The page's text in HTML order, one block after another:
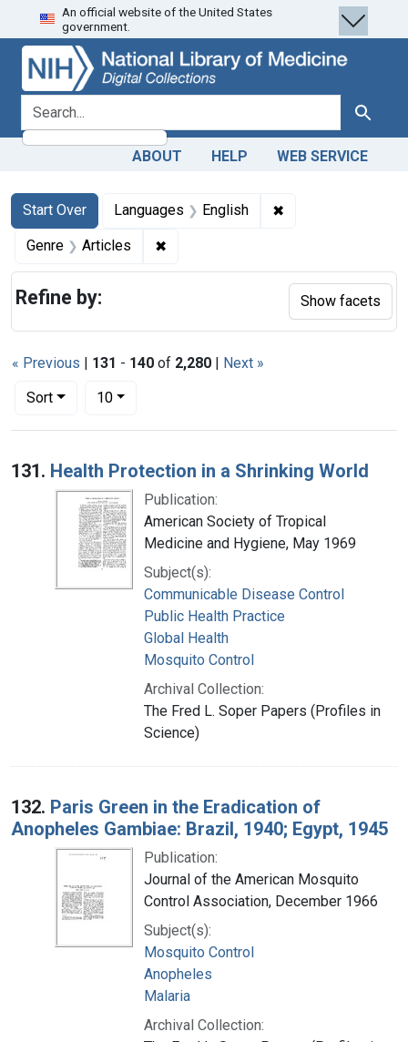
Skip
to
search
Skip to
main
content
Skip
to
first
result
An official website of the United States
government.
search for Search
ABOUT HELP WEB SERVICE
Search
Search Constraints
Start Over
You searched for:Languages English ✖
Genre Articles ✖
« Previous | 131 - 140 of 2,280 | Next »
Sort
Number of results to display per page
10per page
Search Results
131. Health Protection in a Shrinking World
Publication:
American Society of Tropical
Medicine and Hygiene, May 1969
Subject(s):
Communicable Disease Control
Public Health Practice
Global Health
Mosquito Control
Archival Collection:
The Fred L. Soper Papers (Profiles in
Science)
132. Paris Green in the Eradication of
Anopheles Gambiae: Brazil, 1940; Egypt, 1945
Publication:
Journal of the American Mosquito
Control Association, December 1966
Subject(s):
Mosquito Control
Anopheles
Malaria
Archival Collection:
Refine by: Show facets